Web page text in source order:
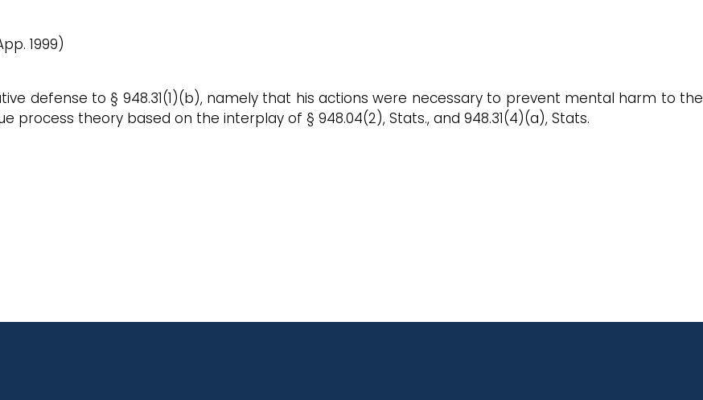
1999)
defense to § 948.31(1)(b), namely that his actions were necessary to prevent mental harm to the
process theory based on the interplay of § 948.04(2), Stats., and 948.31(4)(a), Stats.